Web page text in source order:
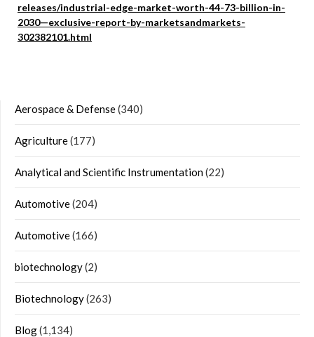
releases/industrial-edge-market-worth-44-73-billion-in-
2030—exclusive-report-by-marketsandmarkets-
302382101.html
Aerospace & Defense(340)
Agriculture(177)
Analytical and Scientific Instrumentation(22)
Automotive(204)
Automotive(166)
biotechnology(2)
Biotechnology(263)
Blog(1,134)